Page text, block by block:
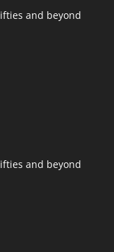
and beyond
and beyond